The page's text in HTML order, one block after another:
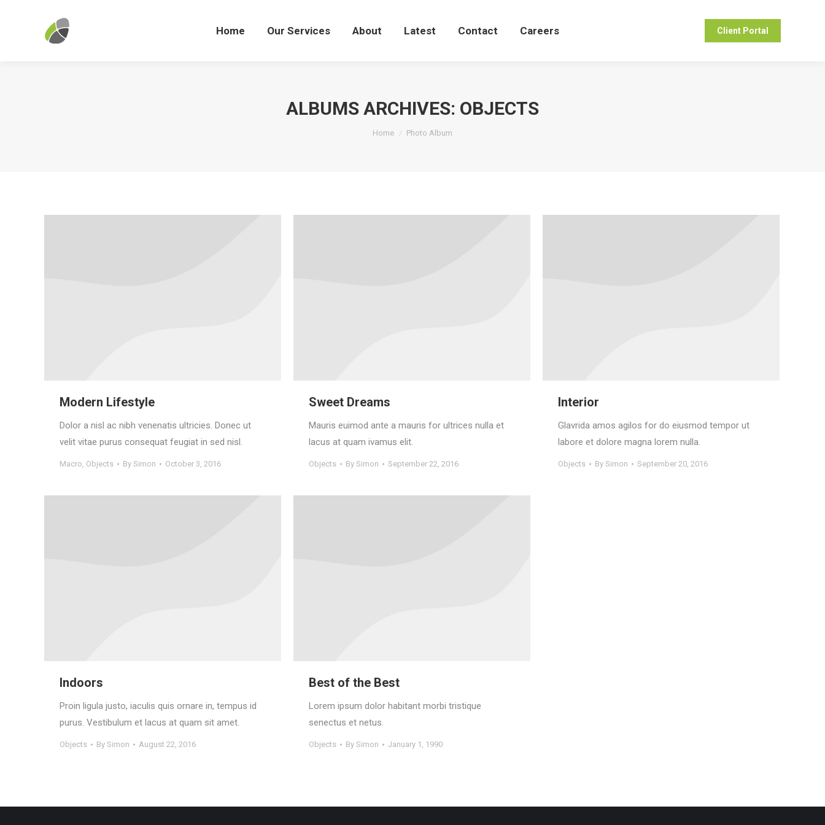
Home Our Services About Latest Contact Careers Client Portal
ALBUMS ARCHIVES: OBJECTS
You are here:
Home Photo Album
Modern Lifestyle
Dolor a nisl ac nibh venenatis ultricies. Donec ut
velit vitae purus consequat feugiat in sed nisl.
Macro, Objects By Simon October 3, 2016
Sweet Dreams
Mauris euimod ante a mauris for ultrices nulla et
lacus at quam ivamus elit.
Objects By Simon September 22, 2016
Interior
Glavrida amos agilos for do eiusmod tempor ut
labore et dolore magna lorem nulla.
Objects By Simon September 20, 2016
Indoors
Proin ligula justo, iaculis quis ornare in, tempus id
purus. Vestibulum et lacus at quam sit amet.
Objects By Simon August 22, 2016
Best of the Best
Lorem ipsum dolor habitant morbi tristique
senectus et netus.
Objects By Simon January 1, 1990
Client Portal